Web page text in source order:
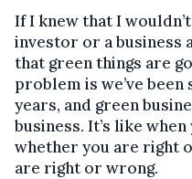
If I knew that I
investor or a business
that green things are
problem is we’ve
years, and green
business. It’s like
whether you are right
are right or wrong.